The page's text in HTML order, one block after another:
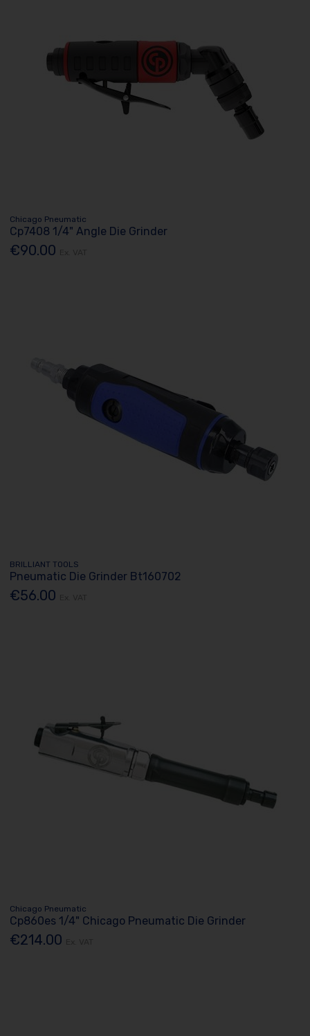
Chicago Pneumatic
Cp7408 1/4" Angle Die Grinder
€90.00
BRILLIANT TOOLS
Pneumatic Die Grinder Bt160702
€56.00
Chicago Pneumatic
Cp860es 1/4" Chicago Pneumatic Die Grinder
€214.00